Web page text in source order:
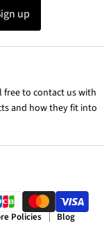
up
free to contact us with
and how they fit into
Policies Blog